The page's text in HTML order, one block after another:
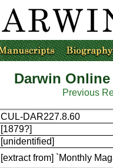
Darwin
Previous
CUL-DAR227.8.60
[1879?]
[unidentified]
[extract from] `Monthly